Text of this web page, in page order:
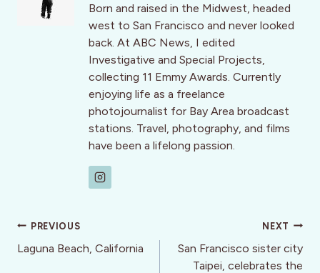
Born and raised in the Midwest, headed
west to San Francisco and never looked
back. At ABC News, I edited
Investigative and Special Projects,
collecting 11 Emmy Awards. Currently
enjoying life as a freelance
photojournalist for Bay Area broadcast
stations. Travel, photography, and films
have been a lifelong passion.
Post
navigation
PREVIOUS
Laguna Beach, California
NEXT
San Francisco sister city
Taipei, celebrates the